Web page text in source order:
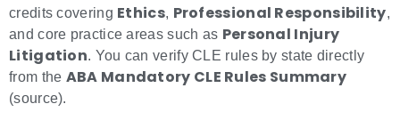
credits covering Ethics, Professional Responsibility,
and core practice areas such as Personal Injury
Litigation. You can verify CLE rules by state directly
from the ABA Mandatory CLE Rules Summary
(source).